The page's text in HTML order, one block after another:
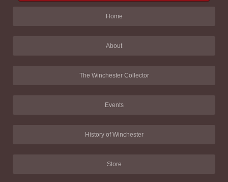
Home
About
The Winchester Collector
Events
History of Winchester
Store